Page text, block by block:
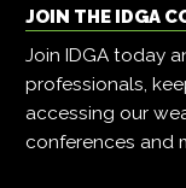
JOIN THE IDGA
Join IDGA today
professionals,
accessing our
conferences and